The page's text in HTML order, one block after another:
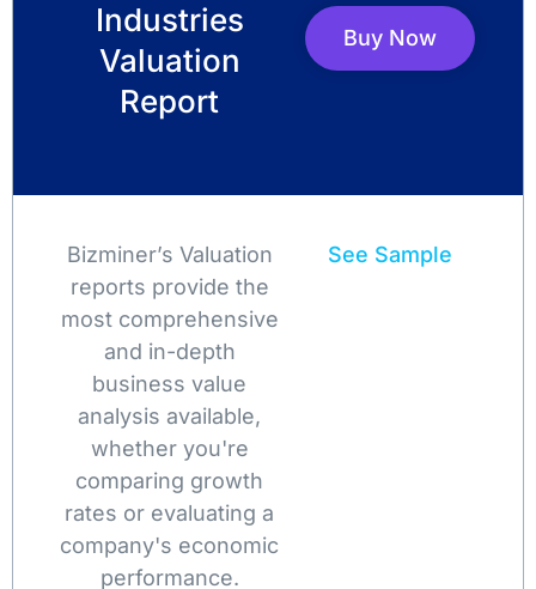
Industries
Valuation
Report
Buy Now
Bizminer’s Valuation
reports provide the
most comprehensive
and in-depth
business value
analysis available,
whether you're
comparing growth
rates or evaluating a
company's economic
performance.
See Sample